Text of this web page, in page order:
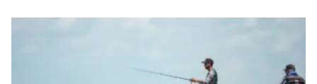
everything fishing.